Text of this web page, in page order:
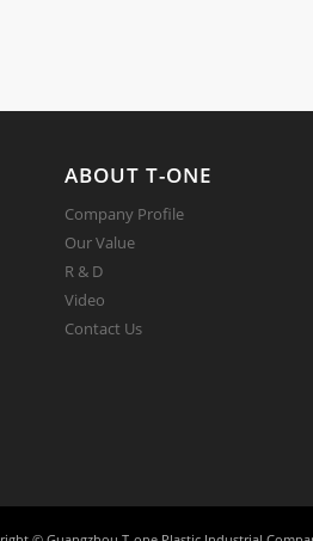
ABOUT T-ONE
Company Profile
Our Value
R & D
Video
Contact Us